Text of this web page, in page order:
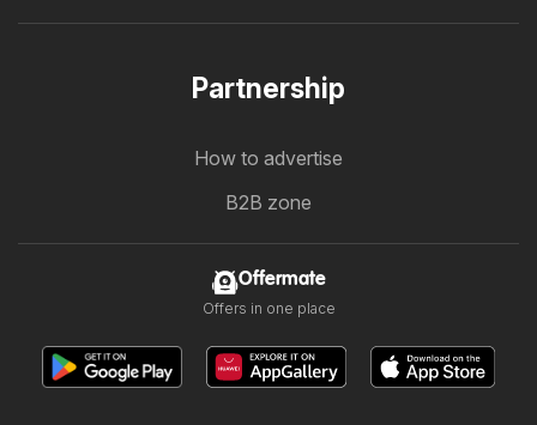
Partnership
How to advertise
B2B zone
Offermate
Offers in one place